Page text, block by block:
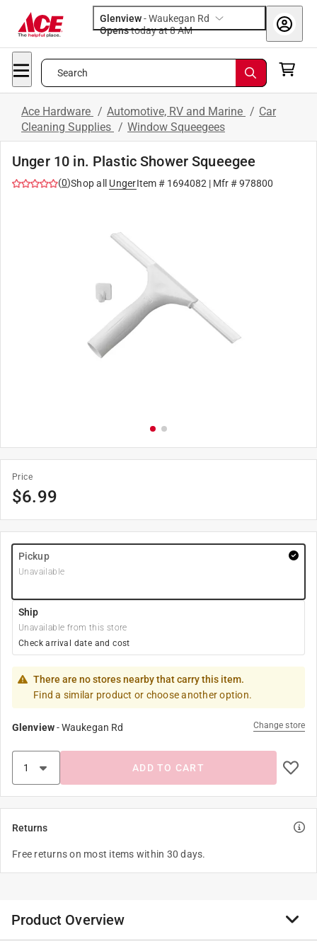
Glenview-Waukegan Rd
Opens
today at 8 AM
Search
Ace Hardware / Automotive, RV and Marine / Car
Cleaning Supplies / Window Squeegees
Unger 10 in. Plastic Shower Squeegee
(0)Shop all UngerItem # 1694082 | Mfr #978800
Price
$6.99
Pickup
Unavailable
Ship
Unavailable from this store
Check arrival date and cost
There are no stores nearby that carry this item.
Find a similar product or choose another option.
Glenview-Waukegan Rd Change store
ADD TO CART
Returns
Free returns on most items within 30 days.
Product Overview